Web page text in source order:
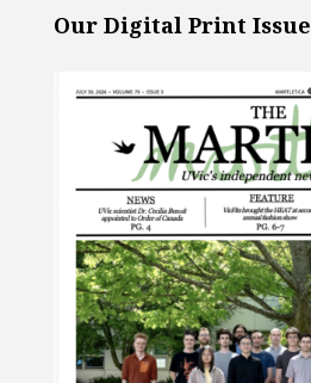
Our Digital Print Issue